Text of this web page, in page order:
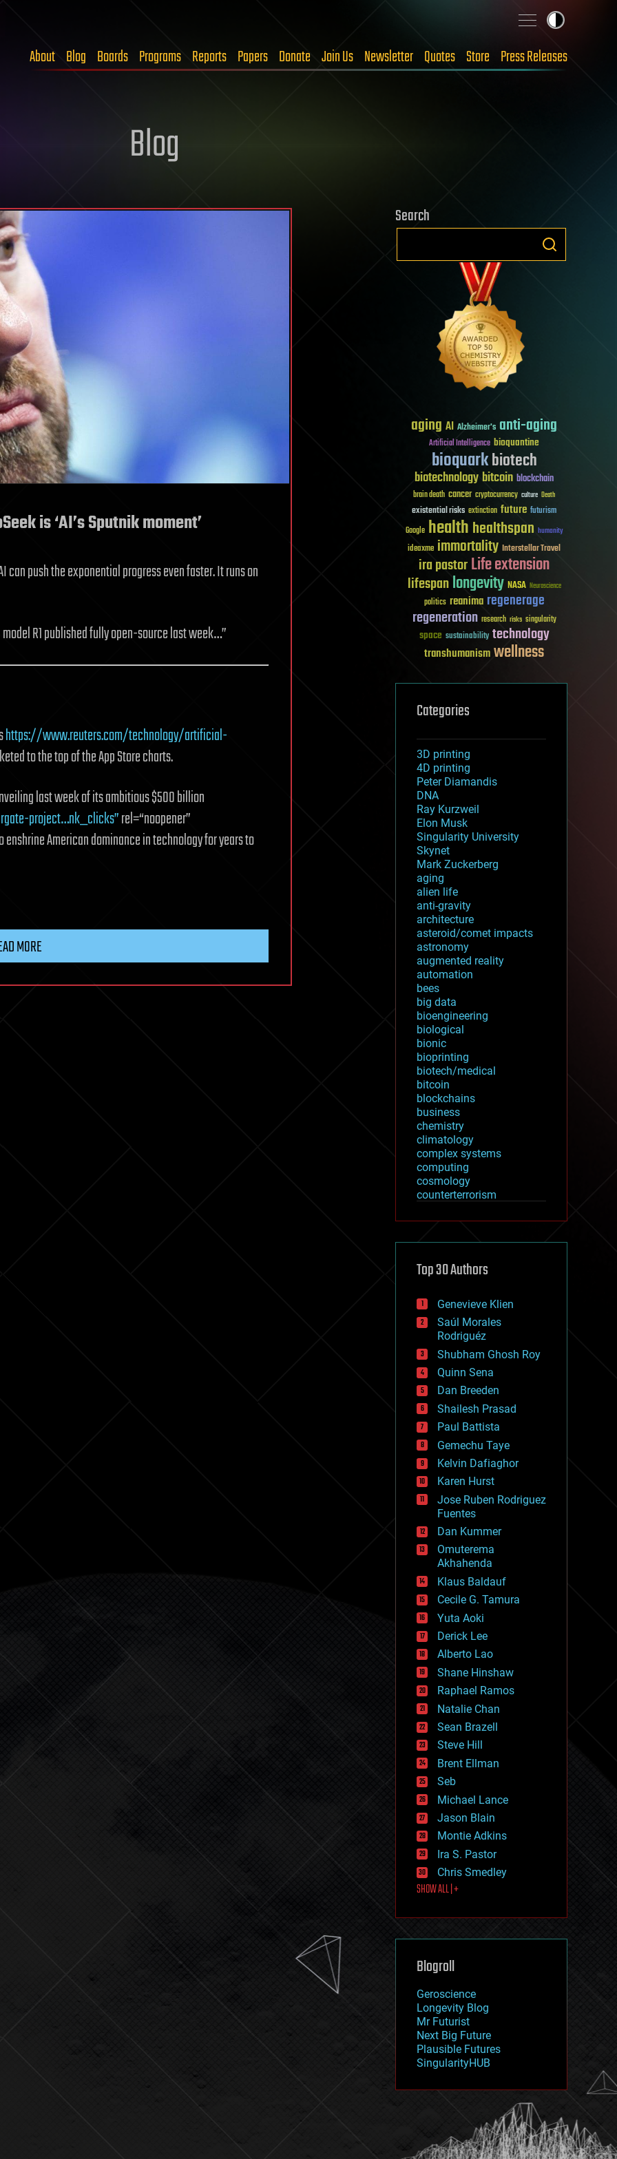
About Blog Boards Programs Reports Papers Donate Join Us Newsletter Quotes Store Press Releases
Blog
is ‘AI’s Sputnik moment’
can push the exponential progress even faster. It runs on
R1 published fully open-source last week…”
https://www.reuters.com/technology/artificial-
to the top of the App Store charts.
last week of its ambitious $500 billion
project…nk_clicks”rel=“noopener”
American dominance in technology for years to
MORE
Search
aging AI Alzheimer's anti-aging
Artificial Intelligence bioquantine
bioquarkbiotech
biotechnologybitcoin blockchain
brain death cancer cryptocurrency culture Death
existential risks extinction future futurism
Google healthhealthspan humanity
ideaxme immortality Interstellar Travel
ira pastorLife extension
lifespanlongevity NASA Neuroscience
politics reanima regenerage
regeneration research risks singularity
space sustainability technology
transhumanismwellness
Categories
3D printing
4D printing
Peter Diamandis
DNA
Ray Kurzweil
Elon Musk
Singularity University
Skynet
Mark Zuckerberg
aging
alien life
anti-gravity
architecture
asteroid/comet impacts
astronomy
augmented reality
automation
bees
big data
bioengineering
biological
bionic
bioprinting
biotech/medical
bitcoin
blockchains
business
chemistry
climatology
complex systems
computing
cosmology
counterterrorism
cryptocurrencies
defense
disruptive technology
drones
economics
education
electronics
employment
encryption
energy
engineering
entertainment
environmental
ethics
events
evolution
existential risks
exoskeleton
finance
first contact
food
fun
futurism
general relativity
genetics
geoengineering
geography
geology
geopolitics
governance
government
gravity
habitats
hacking
hardware
health
holograms
homo sapiens
human trajectories
humor
information science
innovation
internet
journalism
law
law enforcement
lifeboat
machine learning
mapping
mathematics
military
mobile phones
moore's law
nanotechnology
neuroscience
nuclear energy
open access
physics
Top 30 Authors
Genevieve Klien
Saúl Morales
Rodriguéz
Shubham Ghosh Roy
Quinn Sena
Dan Breeden
Shailesh Prasad
Paul Battista
Gemechu Taye
Kelvin Dafiaghor
Karen Hurst
Jose Ruben Rodriguez
Fuentes
Dan Kummer
Omuterema
Akhahenda
Klaus Baldauf
Cecile G. Tamura
Yuta Aoki
Derick Lee
Alberto Lao
Shane Hinshaw
Raphael Ramos
Natalie Chan
Sean Brazell
Steve Hill
Brent Ellman
Seb
Michael Lance
Jason Blain
Montie Adkins
Ira S. Pastor
Chris Smedley
SHOW ALL | +
Blogroll
Geroscience
Longevity Blog
Mr Futurist
Next Big Future
Plausible Futures
SingularityHUB